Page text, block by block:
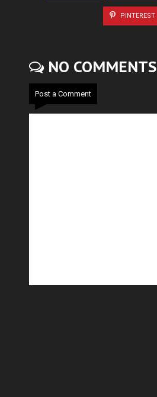
PINTEREST
NO COMMENTS
Post a Comment